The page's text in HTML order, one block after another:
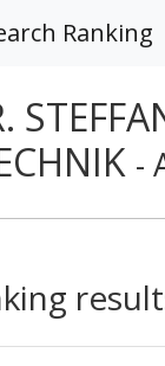
Ranking
-